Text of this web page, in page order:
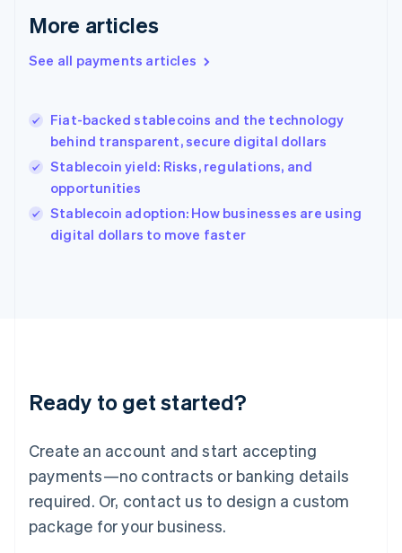
More articles
See all payments articles
Fiat-backed stablecoins and the technology
behind transparent, secure digital dollars
Stablecoin yield: Risks, regulations, and
opportunities
Stablecoin adoption: How businesses are using
digital dollars to move faster
Ready to get started?
Create an account and start accepting
payments—no contracts or banking details
required. Or, contact us to design a custom
package for your business.
Greece
Hong Kong SAR, China
English
India
Ireland
English
Italy
Japan
Luxembourg
Français DeutschEnglish
简体中文English
English简体中文
Malta
English
Mexico